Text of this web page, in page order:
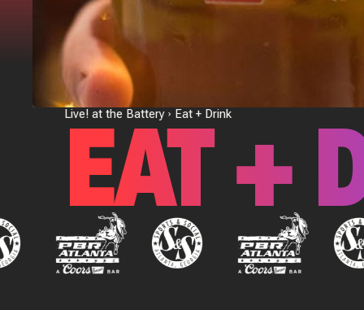
Live! at the Battery Eat + Drink
EAT +